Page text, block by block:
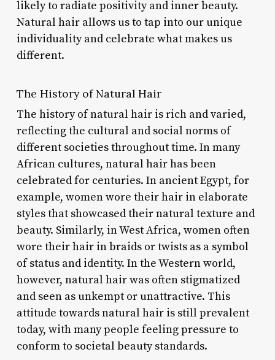
likely to radiate positivity and inner beauty.
Natural hair allows us to tap into our unique
individuality and celebrate what makes us
different.
The History of Natural Hair
The history of natural hair is rich and varied,
reflecting the cultural and social norms of
different societies throughout time. In many
African cultures, natural hair has been
celebrated for centuries. In ancient Egypt, for
example, women wore their hair in elaborate
styles that showcased their natural texture and
beauty. Similarly, in West Africa, women often
wore their hair in braids or twists as a symbol
of status and identity. In the Western world,
however, natural hair was often stigmatized
and seen as unkempt or unattractive. This
attitude towards natural hair is still prevalent
today, with many people feeling pressure to
conform to societal beauty standards.